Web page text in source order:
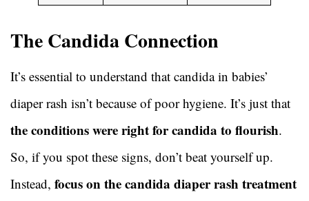
The Candida Connection
It’s essential to understand that candida in babies’
diaper rash isn’t because of poor hygiene. It’s just that
the conditions were right for candida to flourish.
So, if you spot these signs, don’t beat yourself up.
Instead, focus on the candida diaper rash treatment